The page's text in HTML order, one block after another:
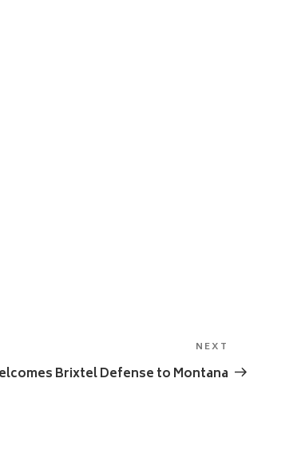
Post
NEXT
Brixtel Defense to Montana